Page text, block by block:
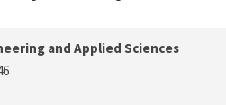
and Applied Sciences